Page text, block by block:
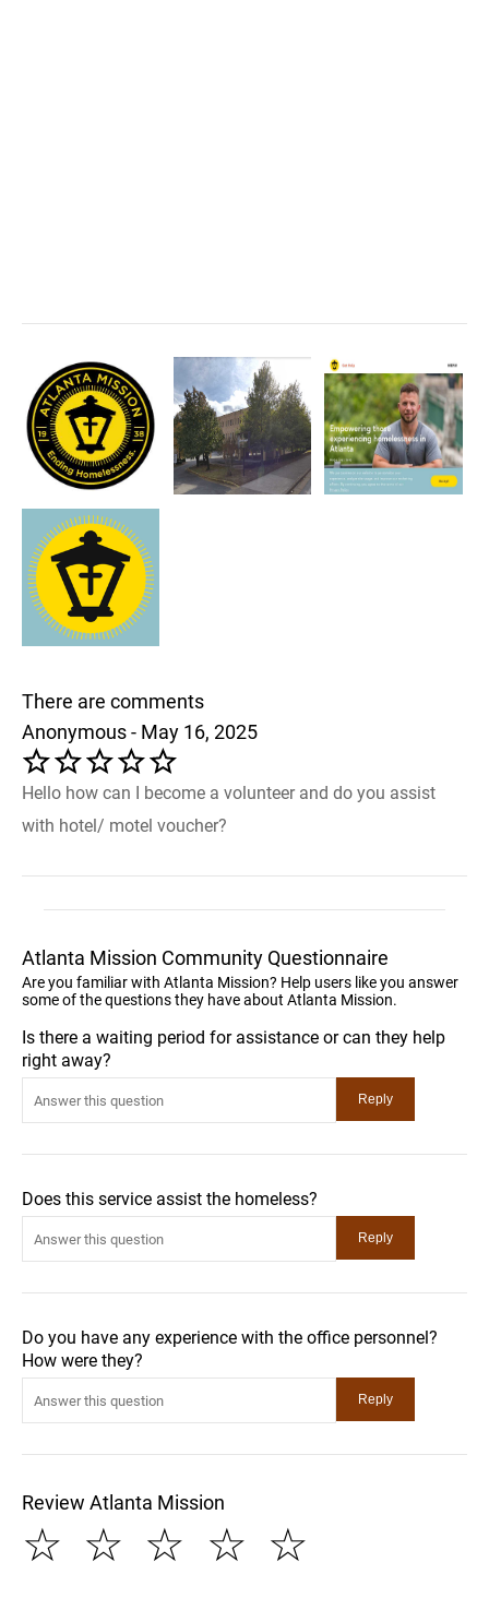
There are comments
Anonymous - May 16, 2025
Hello how can I become a volunteer and do you assist
with hotel/ motel voucher?
Atlanta Mission Community Questionnaire
Are you familiar with Atlanta Mission? Help users like you answer
some of the questions they have about Atlanta Mission.
Is there a waiting period for assistance or can they help
right away?
Does this service assist the homeless?
Do you have any experience with the office personnel?
How were they?
Review Atlanta Mission
☆
☆
☆
☆
☆